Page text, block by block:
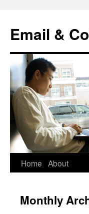
content
Email &
Home About
Monthly